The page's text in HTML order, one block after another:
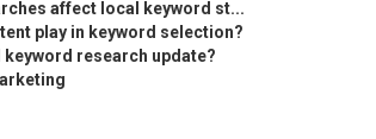
affect local keyword st...
play in keyword selection?
keyword research update?